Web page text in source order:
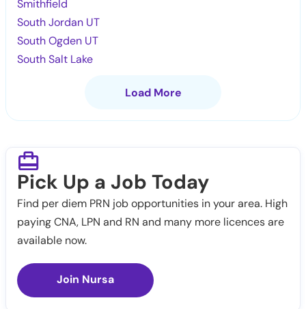
Smithfield
South Jordan UT
South Ogden UT
South Salt Lake
Load More
Pick Up a Job Today
Find per diem PRN job opportunities in your area. High
paying CNA, LPN and RN and many more licences are
available now.
Join Nursa